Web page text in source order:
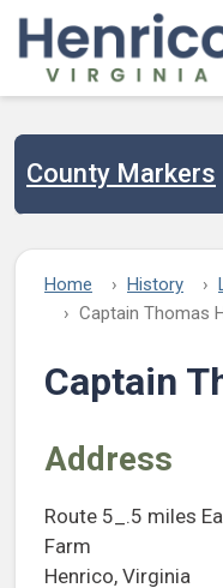
Skip to main content
County Markers
Home History
Captain Thomas
Captain
Address
Route 5_.5 miles
Farm
Henrico, Virginia